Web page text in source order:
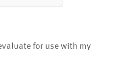
for use with my